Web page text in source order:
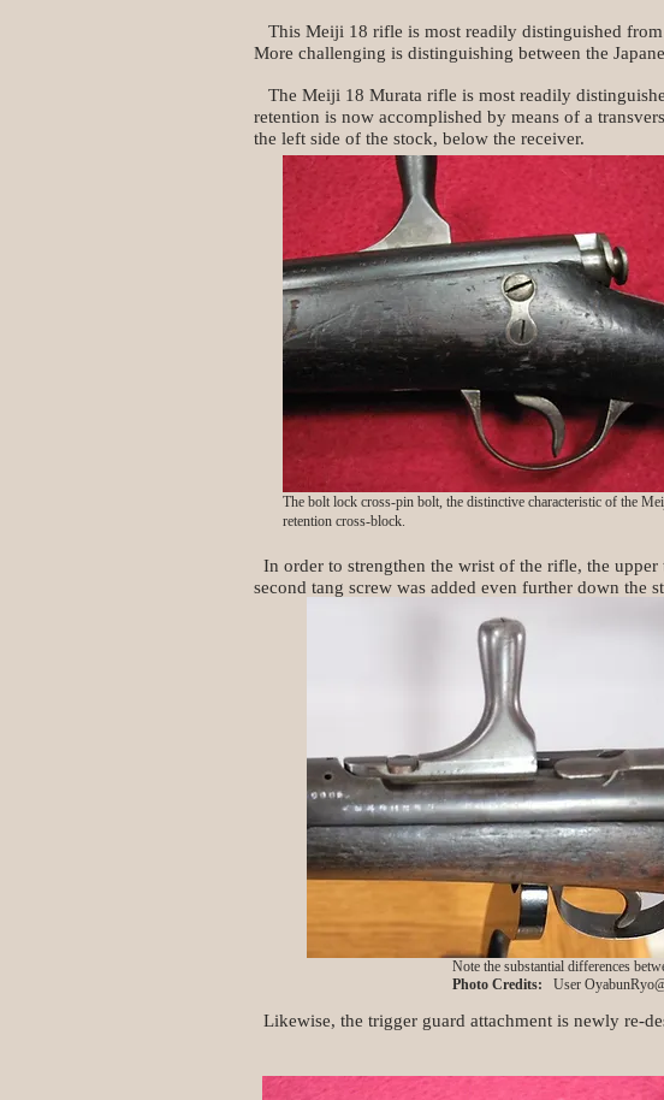
This Meiji 18 rifle is most readily distinguished from
More challenging is distinguishing between the
The Meiji 18 Murata rifle is most readily
retention is now accomplished by means of a
the left side of the stock, below the receiver.
The bolt lock cross-pin bolt, the distinctive characteristic of the
retention cross-block.
In order to strengthen the wrist of the rifle, the
second tang screw was added even further down the
Note the substantial differences
Photo Credits: User
Likewise, the trigger guard attachment is newly re-